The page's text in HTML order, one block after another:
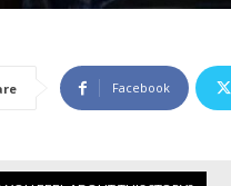
Facebook